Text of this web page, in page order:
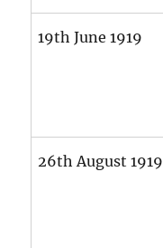
19th June 1919
26th August 1919